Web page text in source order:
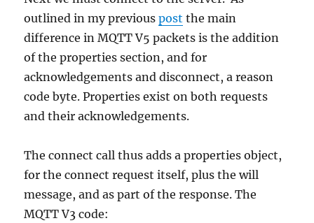
outlined in my previouspost the main
difference in MQTT V5 packets is the addition
of the properties section, and for
acknowledgements and disconnect, a reason
code byte. Properties exist on both requests
and their acknowledgements.
The connect call thus adds a properties object,
for the connect request itself, plus the will
message, and as part of the response. The
MQTT V3 code: